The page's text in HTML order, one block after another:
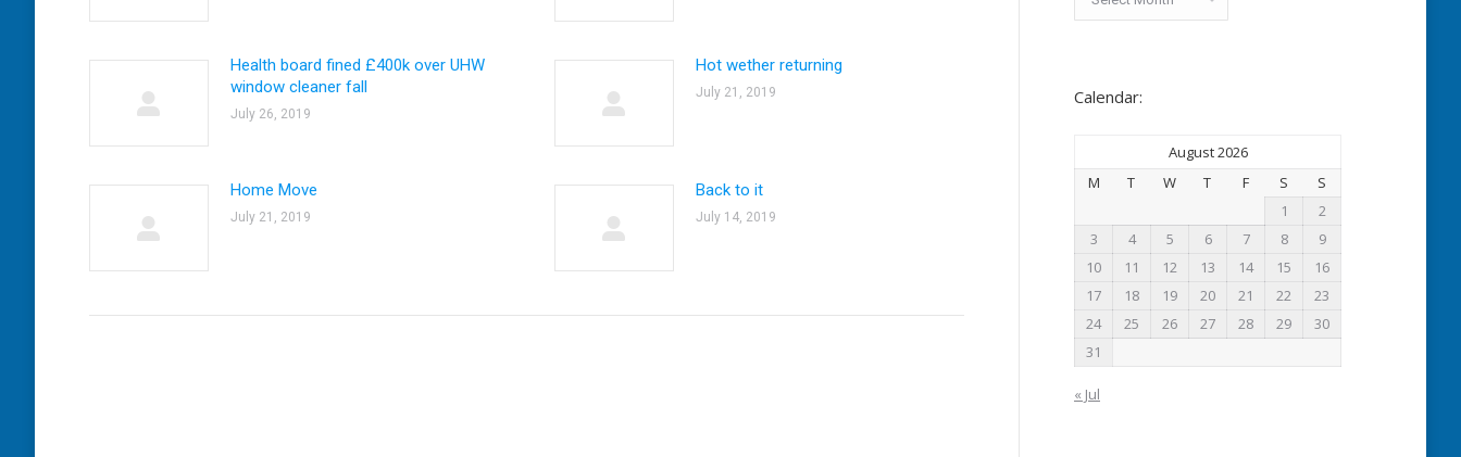
Health board fined £400k over UHW
window cleaner fall
July 26, 2019
Hot wether returning
July 21, 2019
Home Move
July 21, 2019
Back to it
July 14, 2019
News:
Calendar:
August 2026
M
T W T F S
S
1
2
3
4 5 6 7 8
9
10
11 12 13 14 15
16
17
18 19 20 21 22
23
24
25 26 27 28 29
30
31
« Jul